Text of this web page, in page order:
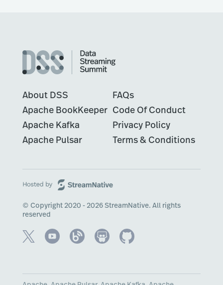
About DSS
Apache BookKeeper
Apache Kafka
Apache Pulsar
FAQs
Code Of Conduct
Privacy Policy
Terms & Conditions
© Copyright 2020 - 2026 StreamNative. All rights
reserved